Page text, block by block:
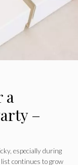
a
–
especially during
continues to grow